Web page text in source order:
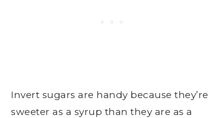
Invert sugars are handy because they’re
sweeter as a syrup than they are as a